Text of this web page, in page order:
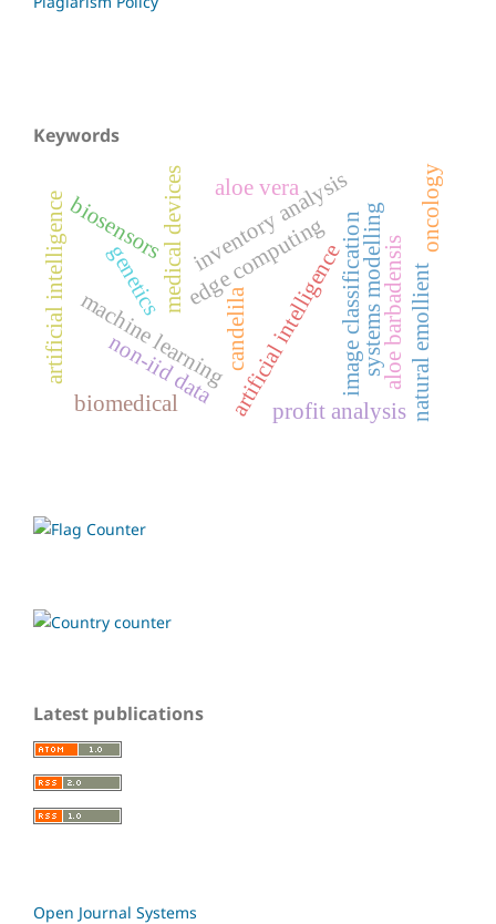
Keywords
artificial intelligence
medical devices
machine learning image classification
edge computing
non-iid data
inventory analysis
profit analysis
biomedical
biosensors
artificial intelligence systems modelling
candelila natural emollient
aloe barbadensis
aloe vera
genetics
oncology
Latest publications
Open Journal Systems